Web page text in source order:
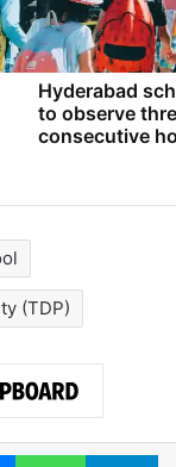
Hyderabad
to observe
consecutive
(TDP)
MessengerWhatsApp